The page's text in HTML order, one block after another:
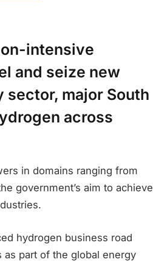
intensive
and seize new
major South
across
in domains ranging from
government’s aim to achieve
hydrogen business road
part of the global energy